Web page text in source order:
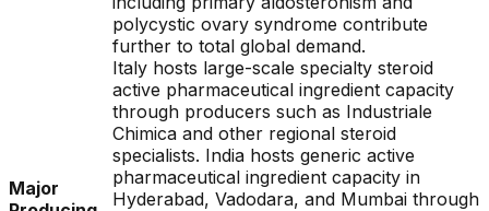
polycystic ovary syndrome contribute
further to total global demand.
Major
Italy hosts large-scale specialty steroid
active pharmaceutical ingredient capacity
through producers such as Industriale
Chimica and other regional steroid
specialists. India hosts generic active
pharmaceutical ingredient capacity in
Hyderabad, Vadodara, and Mumbai through